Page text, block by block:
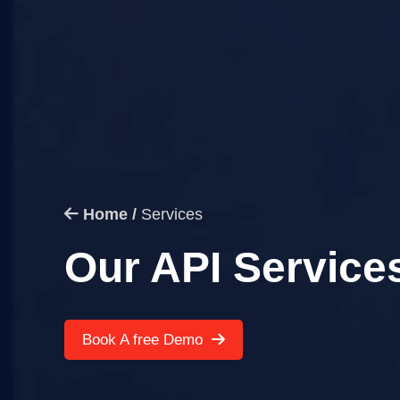
Home / Services
Our API
Book A free Demo